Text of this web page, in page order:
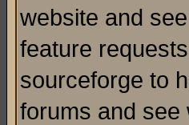
website and
feature
sourceforge to
forums and see